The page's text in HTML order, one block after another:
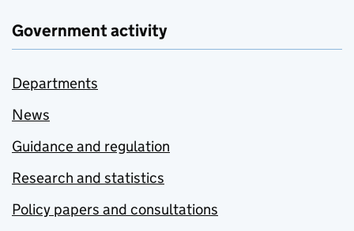
Government activity
Departments
News
Guidance and regulation
Research and statistics
Policy papers and consultations